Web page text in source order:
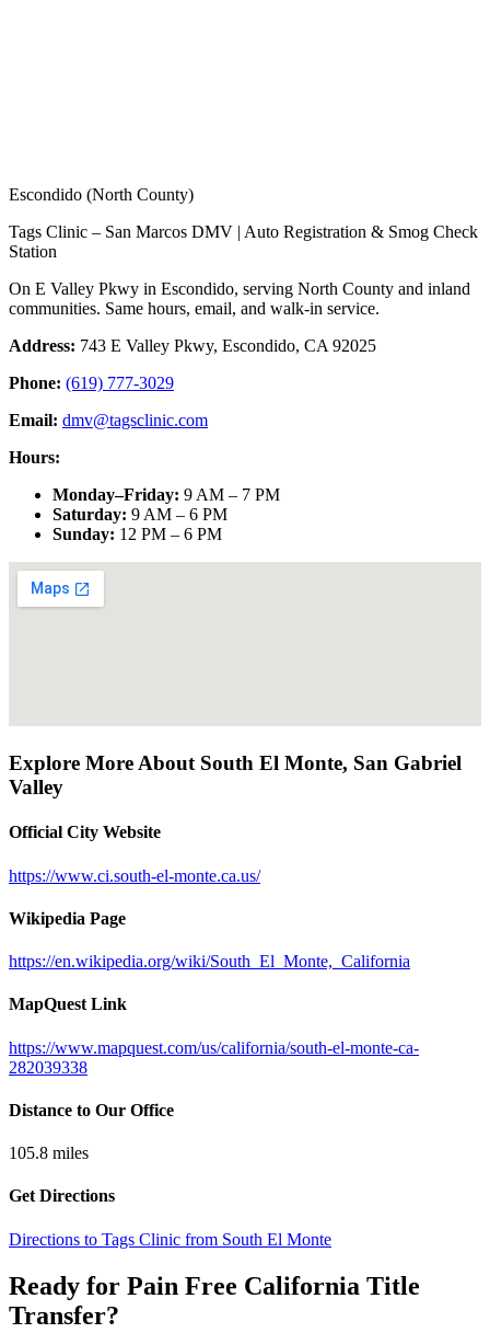
Escondido (North County)
Tags Clinic – San Marcos DMV | Auto Registration & Smog Check
Station
On E Valley Pkwy in Escondido, serving North County and inland
communities. Same hours, email, and walk-in service.
Address: 743 E Valley Pkwy, Escondido, CA 92025
Phone: (619) 777-3029
Email: dmv@tagsclinic.com
Hours:
Monday–Friday: 9 AM – 7 PM
Saturday: 9 AM – 6 PM
Sunday: 12 PM – 6 PM
Explore More About South El Monte, San Gabriel
Valley
Official City Website
https://www.ci.south-el-monte.ca.us/
Wikipedia Page
https://en.wikipedia.org/wiki/South_El_Monte,_California
MapQuest Link
https://www.mapquest.com/us/california/south-el-monte-ca-
282039338
Distance to Our Office
105.8 miles
Get Directions
Directions to Tags Clinic from South El Monte
Ready for Pain Free California Title
Transfer?